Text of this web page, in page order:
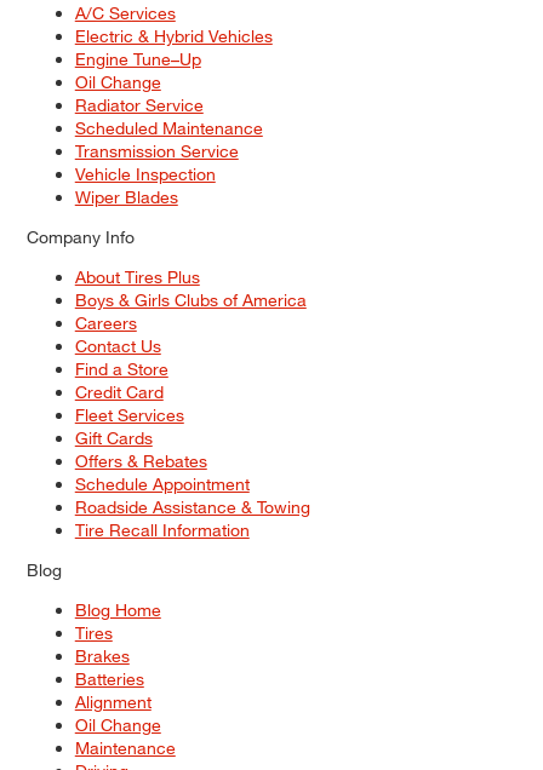
A/C Services
Electric & Hybrid Vehicles
Engine Tune–Up
Oil Change
Radiator Service
Scheduled Maintenance
Transmission Service
Vehicle Inspection
Wiper Blades
Company Info
About Tires Plus
Boys & Girls Clubs of America
Careers
Contact Us
Find a Store
Credit Card
Fleet Services
Gift Cards
Offers & Rebates
Schedule Appointment
Roadside Assistance & Towing
Tire Recall Information
Blog
Blog Home
Tires
Brakes
Batteries
Alignment
Oil Change
Maintenance